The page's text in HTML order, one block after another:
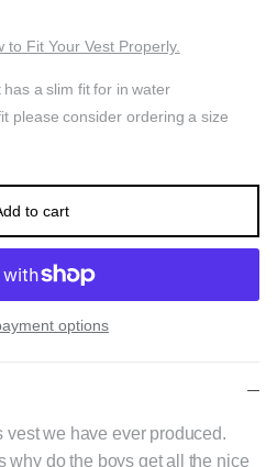
to Fit Your Vest Properly.
a slim fit for in water
please consider ordering a size
to cart
options
vest we have ever produced.
why do the boys get all the nice